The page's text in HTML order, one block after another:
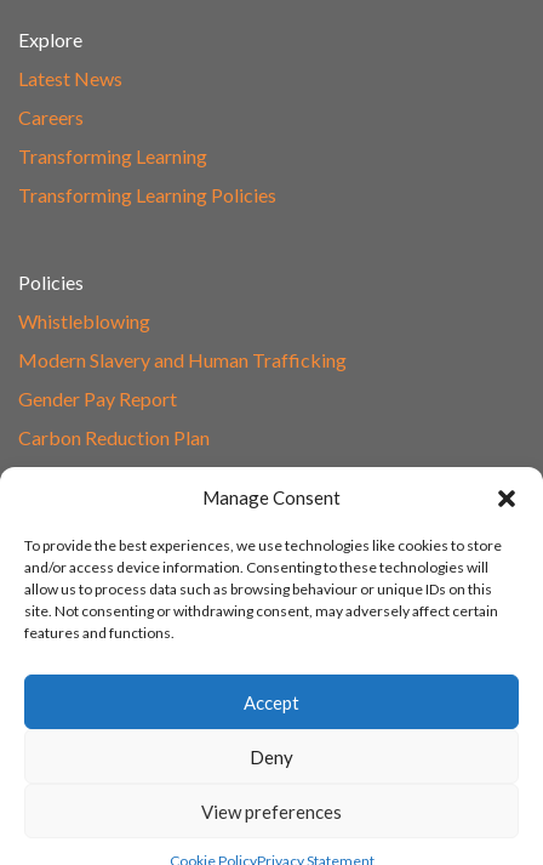
Manage Consent
To provide the best experiences, we use technologies like cookies to store
and/or access device information. Consenting to these technologies will
allow us to process data such as browsing behaviour or unique IDs on this
site. Not consenting or withdrawing consent, may adversely affect certain
features and functions.
Accept
Deny
View preferences
Cookie PolicyPrivacy Statement
Explore
Latest News
Careers
Transforming Learning
Transforming Learning Policies
Policies
Whistleblowing
Modern Slavery and Human Trafficking
Gender Pay Report
Carbon Reduction Plan
01865 597620
Unit 1F, Network Point
Range Road, Witney, Oxford
OX29 0YN
© 2003 - 2026 Turn IT On, Website set-up by Tonicbox